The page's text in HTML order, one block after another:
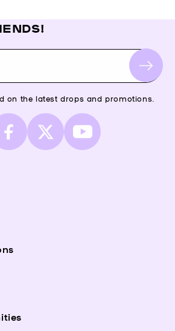
on the latest drops and promotions.
Facebook
X
(Twitter)
YouTube